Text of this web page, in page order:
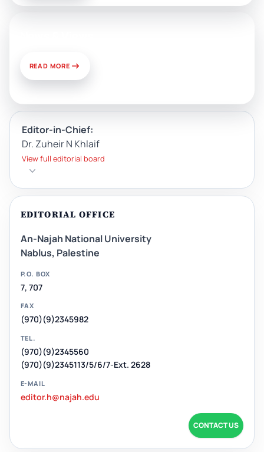
READ MORE
Editor-in-Chief:
Dr. Zuheir N Khlaif
View full editorial board
EDITORIAL OFFICE
An-Najah National University
Nablus, Palestine
P.O. BOX
7, 707
FAX
(970)(9)2345982
TEL.
(970)(9)2345560
(970)(9)2345113/5/6/7-Ext. 2628
E-MAIL
editor.h@najah.edu
CONTACT US